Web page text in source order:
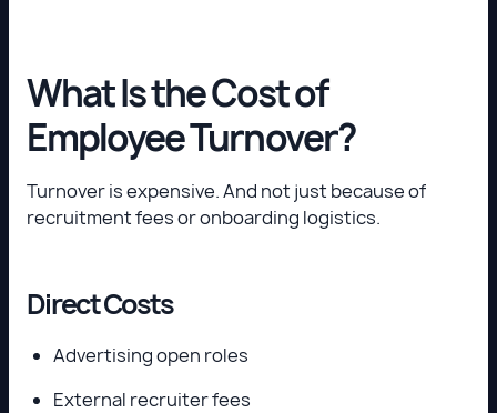
What Is the Cost of
Employee Turnover?
Turnover is expensive. And not just because of
recruitment fees or onboarding logistics.
Direct Costs
Advertising open roles
External recruiter fees